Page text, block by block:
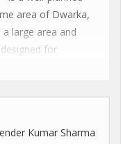
area of Dwarka,
large area and
for
flats with good
parks, and
the Dwarka Sector
Kumar Sharma